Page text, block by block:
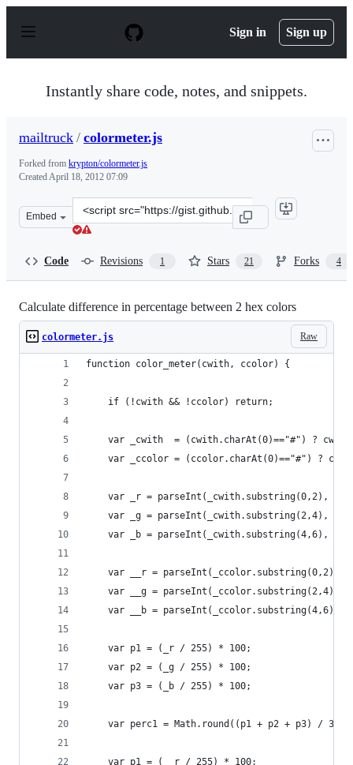
p
Sign in Sign up
Instantly share code, notes, and snippets.
mailtruck / colormeter.js
Forked from krypton/colormeter.js
CreatedApril 18, 2012 07:09
Embed
Clone
this
Code Revisions 1 Stars 21 Forks 4
Calculate difference in percentage between 2 hex colors
Raw
colormeter.js
function color_meter(cwith, ccolor) {
    if (!cwith && !ccolor) return;
var _cwith  = (cwith.charAt(0)=="#") ?
var _ccolor = (ccolor.charAt(0)=="#") ?
var _r = parseInt(_cwith.substring(0,2),
var _g = parseInt(_cwith.substring(2,4),
var _b = parseInt(_cwith.substring(4,6),
var __r = parseInt(_ccolor.substring(0,2),
var __g = parseInt(_ccolor.substring(2,4),
var __b = parseInt(_ccolor.substring(4,6),
    var p1 = (_r / 255) * 100;
    var p2 = (_g / 255) * 100;
    var p3 = (_b / 255) * 100;
    var perc1 = Math.round((p1 + p2 + p3) / 3);
    var p1 = (__r / 255) * 100;